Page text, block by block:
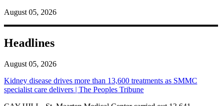
August 05, 2026
Headlines
August 05, 2026
Kidney disease drives more than 13,600 treatments as SMMC
specialist care delivers | The Peoples Tribune